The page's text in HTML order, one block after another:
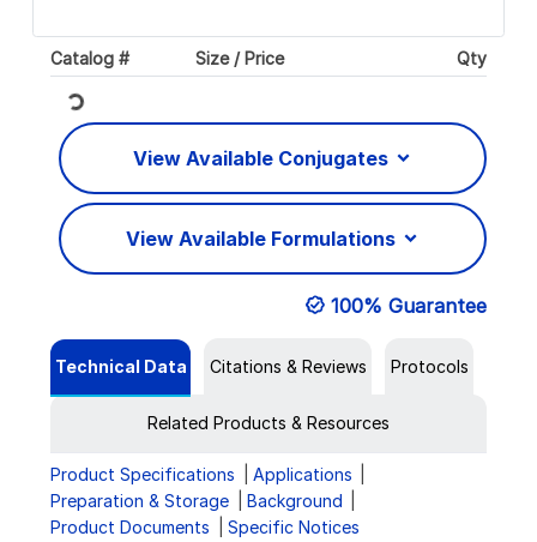
Catalog # Size / Price Qty
Loading...
View Available Conjugates
View Available Formulations
100% Guarantee
Technical Data Citations & Reviews Protocols
Related Products & Resources
Product Specifications
Applications
Preparation & Storage
Background
Product Documents
Specific Notices